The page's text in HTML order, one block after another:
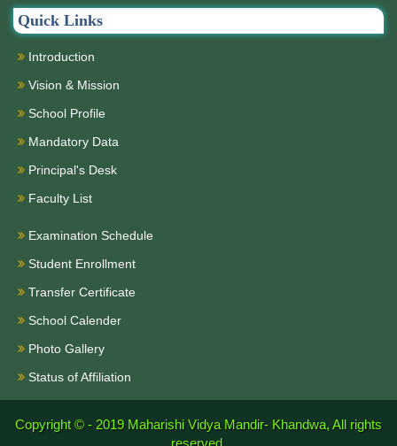
Quick Links
Introduction
Vision & Mission
School Profile
Mandatory Data
Principal's Desk
Faculty List
Examination Schedule
Student Enrollment
Transfer Certificate
School Calender
Photo Gallery
Status of Affiliation
Copyright © - 2019 Maharishi Vidya Mandir- Khandwa, All rights